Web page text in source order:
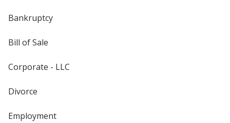
Bankruptcy
Bill of Sale
Corporate - LLC
Divorce
Employment